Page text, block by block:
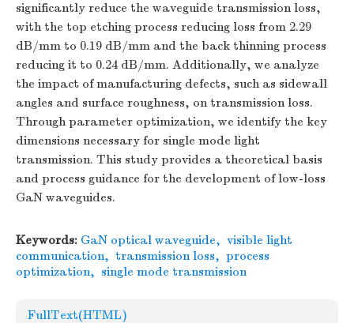
significantly reduce the waveguide transmission loss,
with the top etching process reducing loss from 2.29
dB/mm to 0.19 dB/mm and the back thinning process
reducing it to 0.24 dB/mm. Additionally, we analyze
the impact of manufacturing defects, such as sidewall
angles and surface roughness, on transmission loss.
Through parameter optimization, we identify the key
dimensions necessary for single mode light
transmission. This study provides a theoretical basis
and process guidance for the development of low-loss
GaN waveguides.
Keywords: GaN optical waveguide, visible light
communication, transmission loss, process
optimization, single mode transmission
FullText(HTML)